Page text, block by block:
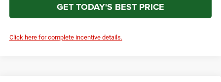
GET TODAY'S BEST PRICE
Click here for complete incentive details.